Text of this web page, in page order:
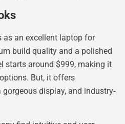
as an excellent laptop for
build quality and a polished
starts around $999, making it
But, it offers
display, and industry-